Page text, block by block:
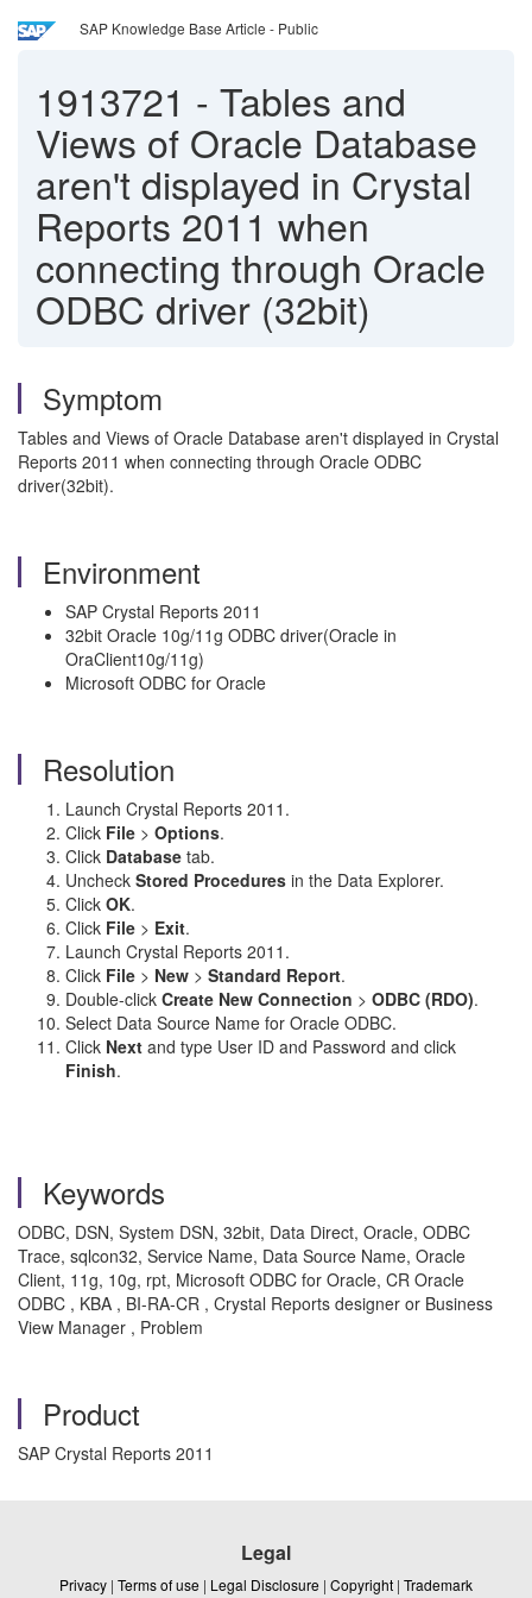
SAP Knowledge Base Article - Public
1913721 - Tables and
Views of Oracle Database
aren't displayed in Crystal
Reports 2011 when
connecting through Oracle
ODBC driver (32bit)
Symptom
Tables and Views of Oracle Database aren't displayed in Crystal
Reports 2011 when connecting through Oracle ODBC
driver(32bit).
Environment
SAP Crystal Reports 2011
32bit Oracle 10g/11g ODBC driver(Oracle in
OraClient10g/11g)
Microsoft ODBC for Oracle
Resolution
Launch Crystal Reports 2011.
Click File > Options.
Click Database tab.
Uncheck Stored Procedures in the Data Explorer.
Click OK.
Click File > Exit.
Launch Crystal Reports 2011.
Click File > New > Standard Report.
Double-click Create New Connection > ODBC (RDO).
Select Data Source Name for Oracle ODBC.
Click Next and type User ID and Password and click
Finish.
Keywords
ODBC, DSN, System DSN, 32bit, Data Direct, Oracle, ODBC
Trace, sqlcon32, Service Name, Data Source Name, Oracle
Client, 11g, 10g, rpt, Microsoft ODBC for Oracle, CR Oracle
ODBC , KBA , BI-RA-CR , Crystal Reports designer or Business
View Manager , Problem
Product
SAP Crystal Reports 2011
Legal
Privacy | Terms of use | Legal Disclosure | Copyright | Trademark